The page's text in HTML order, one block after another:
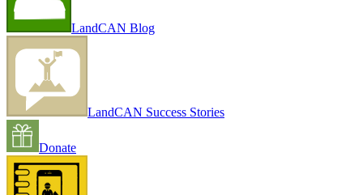
LandCAN Blog
LandCAN Success Stories
Donate